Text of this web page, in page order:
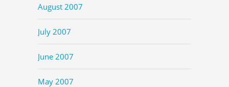
August 2007
July 2007
June 2007
May 2007